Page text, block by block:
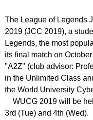
The League of Legends
2019 (JCC 2019), a
Legends, the most
its final match on
"A2Z" (club advisor:
in the Unlimited Class
the World University
WUCG 2019 will be
3rd (Tue) and